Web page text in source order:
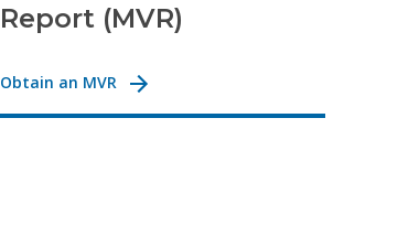
Report (MVR)
Obtain an MVR